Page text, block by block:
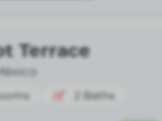
Terrace
2 Baths